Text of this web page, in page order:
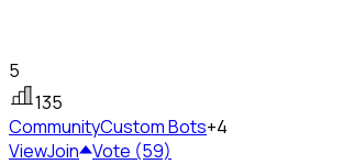
5
135
CommunityCustom Bots+4
ViewJoin Vote (59)